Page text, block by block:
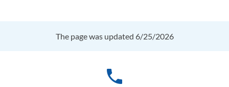
The page was updated 6/25/2026
phone